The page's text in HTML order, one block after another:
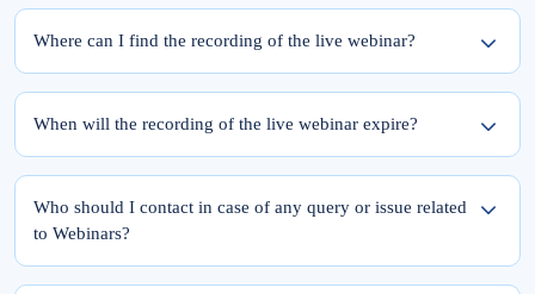
completion of the live session.
Where can I find the recording of the live webinar?
Step 1: Log into elearnmarkets using your email ID and password.
‘My Webinars’ section.
When will the recording of the live webinar expire?
Who should I contact in case of any query or issue related
to Webinars?